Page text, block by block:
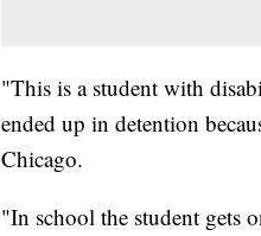
"This is a student with
ended up in detention
Chicago.
"In school the student gets